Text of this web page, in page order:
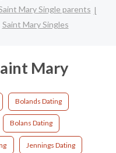
Mary Single parents
Saint Mary Singles
Mary
Bolands Dating
Bolans Dating
Jennings Dating